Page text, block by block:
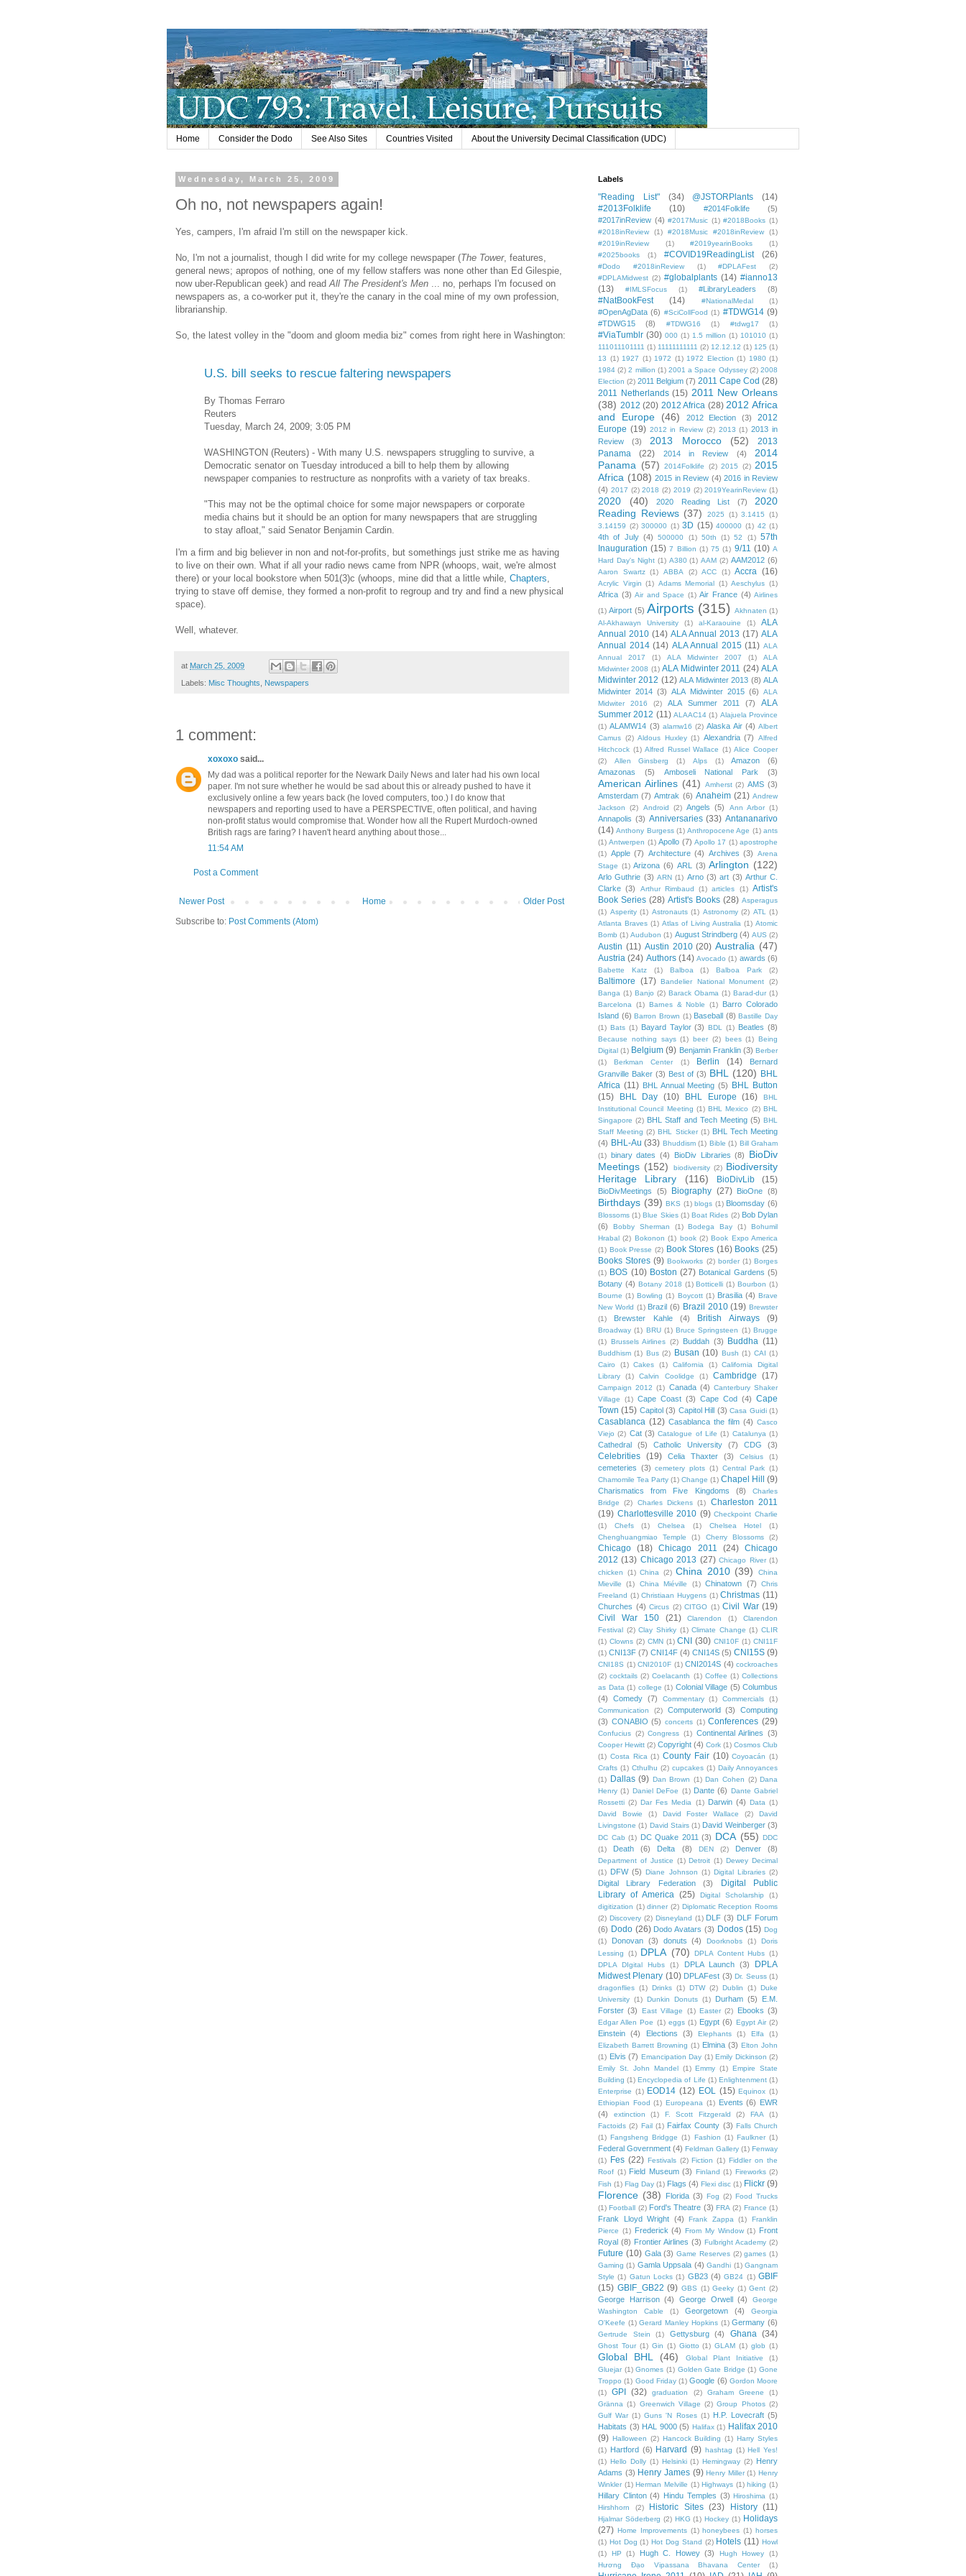
Home Consider the Dodo See Also Sites Countries Visited About the University Decimal Classification (UDC)
Wednesday, March 25, 2009
Oh no, not newspapers again!
Yes, campers, I'm afraid I'm still on the newspaper kick.
No, I'm not a journalist, though I did write for my college newspaper (The Tower, features,
general news; apropos of nothing, one of my fellow staffers was none other than Ed Gilespie,
now uber-Republican geek) and readAll The President's Men ... no, perhaps I'm focused on
newspapers as, a co-worker put it, they're the canary in the coal mine of my own profession,
librarianship.
So, the latest volley in the "doom and gloom media biz" comes from right here in Washington:
U.S. bill seeks to rescue faltering newspapers
By Thomas Ferraro
Reuters
Tuesday, March 24, 2009; 3:05 PM
WASHINGTON (Reuters) - With many U.S. newspapers struggling to survive, a
Democratic senator on Tuesday introduced a bill to help them by allowing
newspaper companies to restructure as nonprofits with a variety of tax breaks.
"This may not be the optimal choice for some major newspapers or corporate
media chains but it should be an option for many newspapers that are struggling
to stay afloat," said Senator Benjamin Cardin.
I'm a firm and big believer in non and not-for-profits, but somethings just strike me as having
to live on their own. What if all your radio news came from NPR (whoops, wait, we're almost
there) or your local bookstore when 501(3)c (whoops, mine did that a little while, Chapters,
trying to stave off demise, they formed a non-profit to regroup and try and find a new physical
space).
Well, whatever.
at March 25, 2009
Labels: Misc Thoughts Newspapers
1 comment:
xoxoxo said...
My dad was a political reporter for the Newark Daily News and later had his own local
paper. I'm not sure whether he would be sad about this or already pushed to have it
exclusively online a few years back (he loved computers, too.) I do know that
newspapers and reporting used to have a PERSPECTIVE, often political, and having
non-profit status would compromise that. Wonder how all the Rupert Murdoch-owned
British rags are faring? I haven't heard anything about those...
11:54 AM
Post a Comment
Newer Post Older Post
Home
Subscribe to: Post Comments (Atom)
Labels
"Reading List" (34) @JSTORPlants
(14)
#2013Folklife
(10) #2014Folklife
(5)
#2017inReview (4) #2017Music (1) #2018Books (1)
#2018inReview
(1) #2018Music #2018inReview
(1)
#2019inReview
(1) #2019yearinBooks
(1)
#2025books
(1) #COVID19ReadingList (26)
#Dodo #2018inReview (1) #DPLAFest
(2)
#DPLAMidwest (2) #globalplants (14) #ianno13
(13)
#IMLSFocus (1) #LibraryLeaders (8)
#NatBookFest (14) #NationalMedal (1)
#OpenAgData (6) #SciCollFood (1) #TDWG14 (9)
#TDWG15 (8) #TDWG16 (1) #tdwg17 (1)
#ViaTumblr (30) 000 (1) 1.5 million (1) 101010 (1)
111011101111 (1) 11111111111 (2) 12.12.12 (1) 125 (1)
13 (1) 1927 (1) 1972 (1) 1972 Election (1) 1980 (1)
1984 (2) 2 million (1) 2001 a Space Odyssey (2) 2008
Election (2) 2011 Belgium (7) 2011 Cape Cod (28)
2011 Netherlands (15) 2011 New Orleans
(38) 2012 (20) 2012 Africa (28) 2012 Africa
and Europe
(46) 2012 Election (3)
2012
Europe (19) 2012 in Review (2) 2013 (1) 2013 in
Review
(3) 2013 Morocco (52)
2013
Panama
(22) 2014 in Review (4)
2014
Panama (57) 2014Folklife (2) 2015 (2) 2015
Africa (108) 2015 in Review (4) 2016 in Review
(4) 2017 (2) 2018 (2) 2019 (2) 2019YearinReview (1)
2020 (40) 2020 Reading List (7)
2020
Reading Reviews (37) 2025 (1) 3.1415
(1)
3.14159 (2) 300000 (1) 3D (15) 400000 (1) 42 (1)
4th of July (4) 500000 (1) 50th (1) 52 (1) 57th
Inauguration (15) 7 Billion (1) 75 (1) 9/11 (10) A
Hard Day's Night (1) A380 (1) AAM (2) AAM2012 (6)
Aaron Swartz (1) ABBA (2) ACC (1) Accra (16)
Acrylic Virgin (1) Adams Memorial (1) Aeschylus (1)
Africa (3) Air and Space (1) Air France (4) Airlines
(1) Airport (5) Airports (315) Akhnaten (1)
Al-Akhawayn University
(1) al-Karaouine (1)
ALA
Annual 2010 (14) ALA Annual 2013 (17) ALA
Annual 2014 (14) ALA Annual 2015 (11) ALA
Annual 2017
(1) ALA Midwinter 2007 (1)
ALA
Midwinter 2008 (1) ALA Midwinter 2011 (24) ALA
Midwinter 2012 (12) ALA Midwinter 2013 (8) ALA
Midwinter 2014 (3) ALA Midwinter 2015 (6)
ALA
Midwiter 2016
(2) ALA Summer 2011 (7)
ALA
Summer 2012 (11) ALAAC14 (1) Alajuela Province
(1) ALAMW14 (3) alamw16 (2) Alaska Air (4) Albert
Camus (2) Aldous Huxley (1) Alexandria (7)
Alfred
Hitchcock (1) Alfred Russel Wallace (1) Alice Cooper
(2)
Allen Ginsberg (1) Alps (1) Amazon
(6)
Amazonas
(5) Amboseli National Park (3)
American Airlines (41) Amherst (2) AMS (3)
Amsterdam (7) Amtrak (6) Anaheim (21) Andrew
Jackson
(2) Android (2) Angels (5) Ann Arbor (1)
Annapolis (3) Anniversaries (33) Antananarivo
(14) Anthony Burgess (1) Anthropocene Age (1) ants
(1) Antwerpen (1) Apollo (7) Apollo 17 (1) apostrophe
(1) Apple (7) Architecture (4) Archives (3)
Arena
Stage (1) Arizona (6) ARL (3) Arlington (122)
Arlo Guthrie (3) ARN (1) Arno (3) art (3) Arthur C.
Clarke (3) Arthur Rimbaud (1) articles (1) Artist's
Book Series (28) Artist's Books (28) Asperagus
(1) Asperity (1) Astronauts (1) Astronomy (2) ATL (1)
Atlanta Braves (1) Atlas of Living Australia (1) Atomic
Bomb (1) Audubon (1) August Strindberg (4) AUS (2)
Austin (11) Austin 2010 (20) Australia (47)
Austria (24) Authors (14) Avocado (1) awards (6)
Babette Katz (1) Balboa (1) Balboa Park (2)
Baltimore (17) Bandelier National Monument
(2)
Banga (1) Banjo (2) Barack Obama (1) Barad-dur (1)
Barcelona (1) Barnes & Noble (1)
Barro Colorado
Island (6) Barron Brown (1) Baseball (8) Bastille Day
(1) Bats (1) Bayard Taylor (3) BDL (1) Beatles (8)
Because nothing says (1) beer (2) bees (1)
Being
Digital (1) Belgium (9) Benjamin Franklin (3) Berber
(1)
Berkman Center (1) Berlin (14)
Bernard
Granville Baker (3) Best of (3) BHL (120) BHL
Africa (11) BHL Annual Meeting (5)
BHL Button
(15)
BHL Day (10) BHL Europe (16)
BHL
Institutional Council Meeting (1) BHL Mexico (2) BHL
Singapore (2) BHL Staff and Tech Meeting (5) BHL
Staff Meeting (2) BHL Sticker (1) BHL Tech Meeting
(4) BHL-Au (33) Bhuddism (1) Bible (1) Bill Graham
(1)
binary dates (4) BioDiv Libraries (8)
BioDiv
Meetings (152) biodiversity (2) Biodiversity
Heritage Library
(116) BioDivLib (15)
BioDivMeetings (5) Biography (27) BioOne (8)
Birthdays (39) BKS (1) blogs (1) Bloomsday (6)
Blossoms (1) Blue Skies (1) Boat Rides (2) Bob Dylan
(6)
Bobby Sherman (1) Bodega Bay (1)
Bohumil
Hrabal (2) Bokonon (1) book (2) Book Expo America
(1) Book Presse (2) Book Stores (16) Books (25)
Books Stores (9) Bookworks (2) border (1) Borges
(1) BOS (10) Boston (27) Botanical Gardens (5)
Botany (4) Botany 2018 (1) Botticelli (1) Bourbon (1)
Bourne (1) Bowling (1) Boycott (1) Brasilia (4) Brave
New World (1) Brazil (6) Brazil 2010 (19) Brewster
(1)
Brewster Kahle (4) British Airways (9)
Broadway (1) BRU (1) Bruce Springsteen (1) Brugge
(1)
Brussels Airlines (2) Buddah (3) Buddha (11)
Buddhism (1) Bus (2) Busan (10) Bush (1) CAI
(1)
Cairo
(1) Cakes (1) California (1)
California Digital
Library
(1) Calvin Coolidge (1) Cambridge (17)
Campaign 2012 (1) Canada (4) Canterbury Shaker
Village
(1) Cape Coast (3) Cape Cod (4) Cape
Town (15) Capitol (3) Capitol Hill (3) Casa Guidi (1)
Casablanca (12) Casablanca the film (4) Casco
Viejo (2) Cat (3) Catalogue of Life (1) Catalunya (1)
Cathedral (5) Catholic University (7) CDG (3)
Celebrities (19) Celia Thaxter (3) Celsius (1)
cemeteries (3) cemetery plots (1) Central Park (1)
Chamomile Tea Party (1) Change (1) Chapel Hill (9)
Charismatics from Five Kingdoms (8)
Charles
Bridge
(2) Charles Dickens (1)
Charleston 2011
(19) Charlottesville 2010 (9) Checkpoint Charlie
(1)
Chefs (1) Chelsea (1) Chelsea Hotel
(1)
Chenghuangmiao Temple
(1) Cherry Blossoms (2)
Chicago (18) Chicago 2011 (24) Chicago
2012 (13) Chicago 2013 (27) Chicago River (1)
chicken
(1) China (2) China 2010 (39)
China
Mieville
(1) China Miéville (1) Chinatown (7)
Chris
Freeland (1) Christiaan Huygens (1) Christmas (11)
Churches (4) Circus (2) CITGO (1) Civil War (19)
Civil War 150
(21) Clarendon (1)
Clarendon
Festival
(2) Clay Shirky (1) Climate Change (1) CLIR
(1) Clowns (2) CMN (1) CNI (30) CNI10F (1) CNI11F
(1) CNI13F (7) CNI14F (4) CNI14S (5) CNI15S (9)
CNI18S (1) CNI2010F (1) CNI2014S (4) cockroaches
(2) cocktails (2) Coelacanth (1) Coffee (1) Collections
as Data (1) college (1) Colonial Village (5) Columbus
(4)
Comedy (7) Commentary (1) Commercials
(1)
Communication
(2) Computerworld (3)
Computing
(3) CONABIO (5) concerts (1) Conferences (29)
Confucius (2) Congress (1) Continental Airlines (3)
Cooper Hewitt (2) Copyright (4) Cork (1) Cosmos Club
(1) Costa Rica (1) County Fair (10) Coyoacán (1)
Crafts (1) Cthulhu (2) cupcakes (1) Daily Annoyances
(1)
Dallas (9) Dan Brown (1) Dan Cohen (2) Dana
Henry (1) Daniel DeFoe (1) Dante (6)
Dante Gabriel
Rossetti (2) Dar Fes Media (1) Darwin (4) Data (1)
David Bowie
(1) David Foster Wallace (2)
David
Livingstone (1) David Stairs (1) David Weinberger (3)
DC Cab (1) DC Quake 2011 (3) DCA (55)
DDC
(1)
Death (6) Delta (8) DEN (2) Denver (8)
Department of Justice (1) Detroit (1) Dewey Decimal
(1)
DFW (5) Diane Johnson (1) Digital Libraries (2)
Digital Library Federation (3)
Digital Public
Library of America (25) Digital Scholarship
(1)
digitization (1) dinner (2) Diplomatic Reception Rooms
(2) Discovery (2) Disneyland (1) DLF (3) DLF Forum
(6) Dodo (26) Dodo Avatars (3) Dodos (15) Dog
(1)
Donovan (3) donuts (4) Doorknobs (1)
Doris
Lessing
(1) DPLA (70) DPLA Content Hubs (1)
DPLA DIgital Hubs
(1) DPLA Launch (3)
DPLA
Midwest Plenary (10) DPLAFest (3) Dr. Seuss (1)
dragonflies (1) Drinks (1) DTW (2) Dublin (1)
Duke
University (1) Dunkin Donuts (1) Durham (5)
E.M.
Forster (3) East Village (1) Easter (2) Ebooks (3)
Edgar Allen Poe (1) eggs (1) Egypt (6) Egypt Air (2)
Einstein (4) Elections (3) Elephants (1) Elfa
(1)
Elizabeth Barrett Browning (1) Elmina (3) Elton John
(1) Elvis (7) Emancipation Day (1) Emily Dickinson (2)
Emily St. John Mandel
(1) Emmy (1)
Empire State
Building (1) Encyclopedia of Life (1) Enlightenment (1)
Enterprise (1) EOD14 (12) EOL (15) Equinox (1)
Ethiopian Food (1) Europeana (1) Events (6)
EWR
(4)
extinction (1) F. Scott Fitzgerald (2) FAA
(1)
Factoids (2) Fail (1) Fairfax County (3) Falls Church
(1) Fangsheng Bridgge (1) Fashion (1) Faulkner (1)
Federal Government (4) Feldman Gallery (1) Fenway
(1)
Fes (22) Festivals (2) Fiction (1) Fiddler on the
Roof (1) Field Museum (3) Finland (1) Fireworks (2)
Fish (1) Flag Day (1) Flags (4) Flexi disc (1) Flickr (9)
Florence (38) Florida (3) Fog (2) Food Trucks
(1) Football (2) Ford's Theatre (3) FRA (2) France (1)
Frank Lloyd Wright (4) Frank Zappa (1)
Franklin
Pierce (1) Frederick (4) From My Window (1)
Front
Royal (8) Frontier Airlines (3) Fulbright Academy (2)
Future (10) Gala (3) Game Reserves (2) games (1)
Gaming (1) Gamla Uppsala (4) Gandhi (1) Gangnam
Style (1) Gatun Locks (1) GB23 (4) GB24 (1) GBIF
(15) GBIF_GB22 (9) GBS (1) Geeky (1) Gent (2)
George Harrison (4) George Orwell (4)
George
Washington Cable
(1) Georgetown (4)
Georgia
O'Keefe (1) Gerard Manley Hopkins (1) Germany (6)
Gertrude Stein (1) Gettysburg (4) Ghana (34)
Ghost Tour (1) Gin (1) Giotto (1) GLAM (1) glob (1)
Global BHL (46) Global Plant Initiative
(1)
Gluejar (1) Gnomes (1) Golden Gate Bridge (1) Gone
Troppo (1) Good Friday (1) Google (6) Gordon Moore
(1)
GPI (32) graduation (2) Graham Greene
(1)
Gränna (1) Greenwich Village (2) Group Photos (2)
Gulf War (1) Guns 'N Roses (1) H.P. Lovecraft (5)
Habitats (3) HAL 9000 (5) Halifax (1) Halifax 2010
(9) Halloween (2) Hancock Building (1) Harry Styles
(1)
Hartford (6) Harvard (9) hashtag (1) Hell Yes!
(1) Hello Dolly (1) Helsinki (1) Hemingway (2)
Henry
Adams (3) Henry James (9) Henry Miller (1) Henry
Winkler (1) Herman Melville (1) Highways (1) hiking (1)
Hillary Clinton (4) Hindu Temples (3) Hiroshima (1)
Hirshhorn
(2) Historic Sites (23) History (11)
Hjalmar Söderberg (2) HKG (1) Hockey (1) Holidays
(27) Home Improvements (1) honeybees (1) horses
(1) Hot Dog (1) Hot Dog Stand (2) Hotels (11) Howl
(1)
HP (1) Hugh C. Howey (3) Hugh Howey
(1)
Hương Đạo Vipassana Bhavana Center
(1)